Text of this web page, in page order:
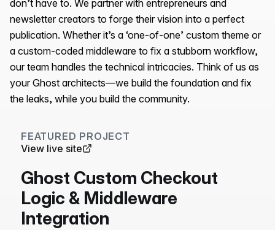
don’t have to. We partner with entrepreneurs and
newsletter creators to forge their vision into a perfect
publication. Whether it’s a ‘one-of-one’ custom theme or
a custom-coded middleware to fix a stubborn workflow,
our team handles the technical intricacies. Think of us as
your Ghost architects—we build the foundation and fix
the leaks, while you build the community.
FEATURED PROJECT
View live site
Ghost Custom Checkout
Logic & Middleware
Integration